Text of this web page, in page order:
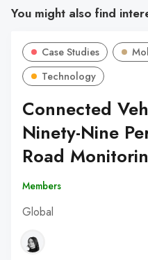
You might also find
Case Studies
Technology
Connected
Ninety-Nine
Road
Members
Global